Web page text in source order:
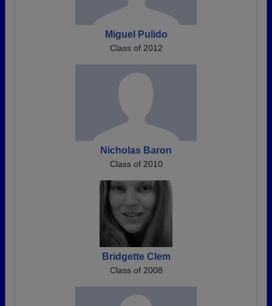
Miguel Pulido
Class of 2012
Nicholas Baron
Class of 2010
Bridgette Clem
Class of 2008